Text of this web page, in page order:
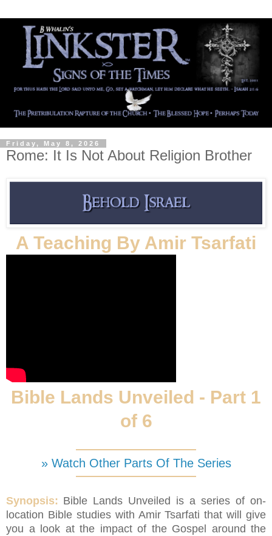
Friday, May 8, 2026
Rome: It Is Not About Religion Brother
A Teaching By Amir Tsarfati
Bible Lands Unveiled - Part 1
of 6
» Watch Other Parts Of The Series
Synopsis: Bible Lands Unveiled is a series of on-
location Bible studies with Amir Tsarfati that will give
you a look at the impact of the Gospel around the